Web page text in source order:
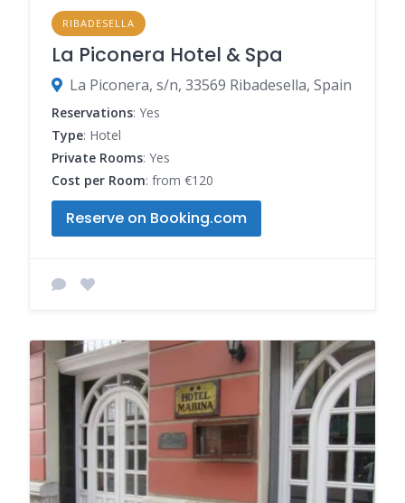
RIBADESELLA
La Piconera Hotel & Spa
La Piconera, s/n, 33569 Ribadesella, Spain
Reservations: Yes
Type: Hotel
Private Rooms: Yes
Cost per Room: from €120
Reserve on Booking.com